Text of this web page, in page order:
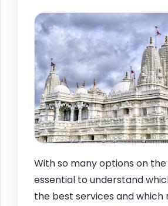
With so many options on
essential to understand
the best services and which